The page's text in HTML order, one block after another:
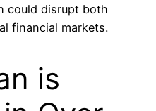
could disrupt both
financial markets.
is